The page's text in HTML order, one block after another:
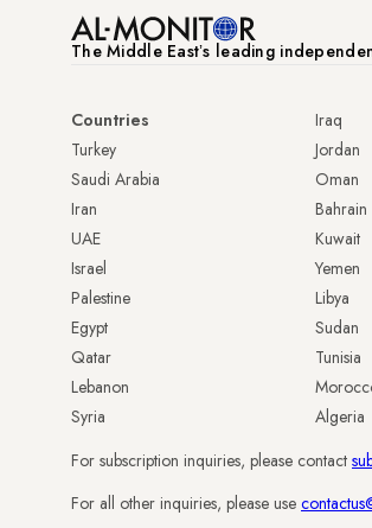
The Middle Eastʼs leading
Countries
Turkey
Saudi Arabia
Iran
UAE
Israel
Palestine
Egypt
Qatar
Lebanon
Syria
Iraq
Jordan
Oman
Bahrain
Kuwait
Yemen
Libya
Sudan
Tunisia
Algeria
For subscription inquiries, please contact
For all other inquiries, please use